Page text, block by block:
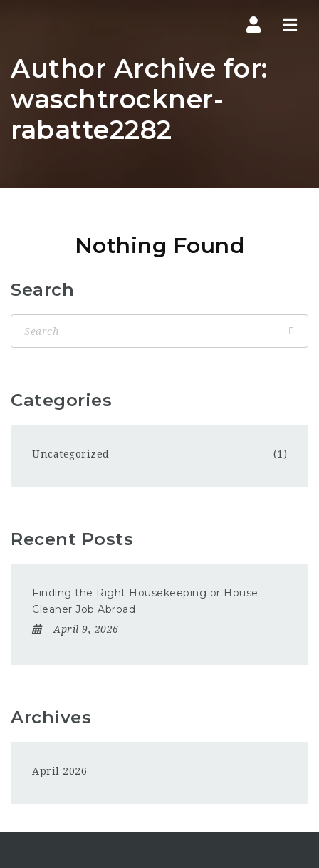
Author Archive for:
waschtrockner-
rabatte2282
Nothing Found
Search
Categories
Uncategorized (1)
Recent Posts
Finding the Right Housekeeping or House
Cleaner Job Abroad
April 9, 2026
Archives
April 2026